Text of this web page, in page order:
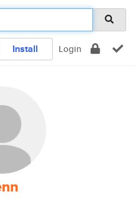
Install Login